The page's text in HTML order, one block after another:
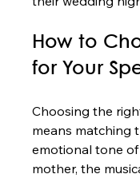
How to
for Your
Choosing the
means matching
emotional tone
mother, the